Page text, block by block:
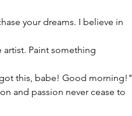
your dreams. I believe in
Paint something
this, babe! Good morning!"
and passion never cease to